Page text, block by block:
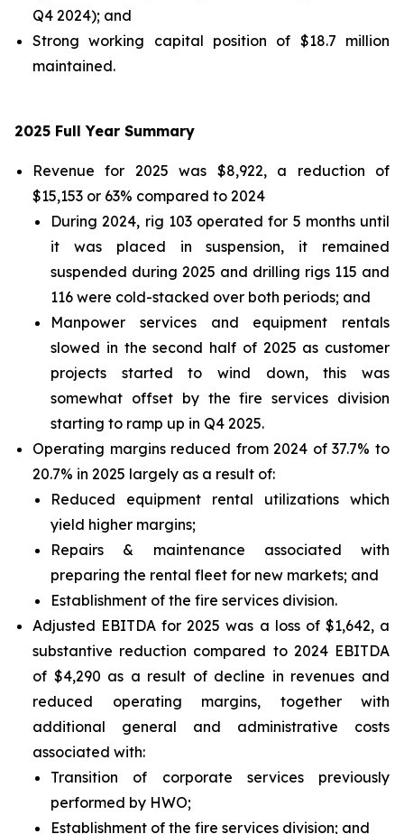
Q4 2024); and
Strong working capital position of $18.7 million
maintained.
2025 Full Year Summary
Revenue for 2025 was $8,922, a reduction of
$15,153 or 63% compared to 2024
During 2024, rig 103 operated for 5 months until
it was placed in suspension, it remained
suspended during 2025 and drilling rigs 115 and
116 were cold-stacked over both periods; and
Manpower services and equipment rentals
slowed in the second half of 2025 as customer
projects started to wind down, this was
somewhat offset by the fire services division
starting to ramp up in Q4 2025.
Operating margins reduced from 2024 of 37.7% to
20.7% in 2025 largely as a result of:
Reduced equipment rental utilizations which
yield higher margins;
Repairs & maintenance associated with
preparing the rental fleet for new markets; and
Establishment of the fire services division.
Adjusted EBITDA for 2025 was a loss of $1,642, a
substantive reduction compared to 2024 EBITDA
of $4,290 as a result of decline in revenues and
reduced operating margins, together with
additional general and administrative costs
associated with:
Transition of corporate services previously
performed by HWO;
Establishment of the fire services division; and